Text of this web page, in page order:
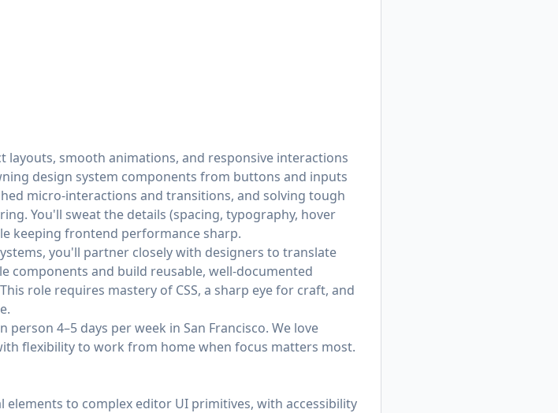
layouts, smooth animations, and responsive interactions
design system components from buttons and inputs
micro-interactions and transitions, and solving tough
You'll sweat the details (spacing, typography, hover
keeping frontend performance sharp.
you'll partner closely with designers to translate
components and build reusable, well-documented
role requires mastery of CSS, a sharp eye for craft, and
4–5 days per week in San Francisco. We love
flexibility to work from home when focus matters most.
to complex editor UI primitives, with accessibility